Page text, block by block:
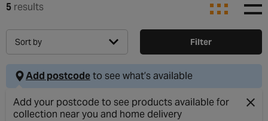
Add postcodeto see what’s available
Add your postcode to see products available for
collection near you and home delivery
5 results
Sort by Filter